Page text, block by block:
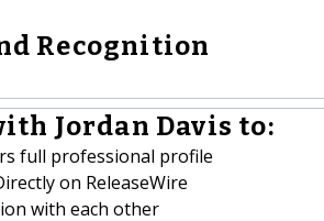
Recognition
Jordan Davis to:
full professional profile
on ReleaseWire
with each other